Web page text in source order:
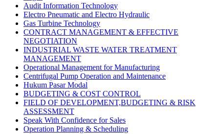
Audit Information Technology
Electro Pneumatic and Electro Hydraulic
Gas Turbine Technology
CONTRACT MANAGEMENT & EFFECTIVE
NEGOTIATION
INDUSTRIAL WASTE WATER TREATMENT
MANAGEMENT
Operational Management for Manufacturing
Centrifugal Pump Operation and Maintenance
Hukum Pasar Modal
BUDGETING & COST CONTROL
FIELD OF DEVELOPMENT,BUDGETING & RISK
ASSESSMENT
Speak With Confidence for Sales
Operation Planning & Scheduling